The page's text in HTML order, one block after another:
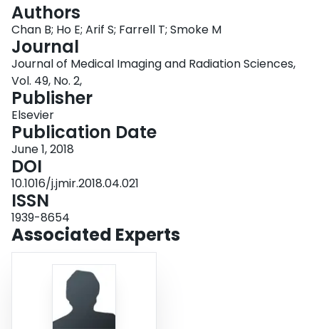
Authors
Chan B; Ho E; Arif S; Farrell T; Smoke M
Journal
Journal of Medical Imaging and Radiation Sciences,
Vol. 49, No. 2,
Publisher
Elsevier
Publication Date
June 1, 2018
DOI
10.1016/j.jmir.2018.04.021
ISSN
1939-8654
Associated Experts